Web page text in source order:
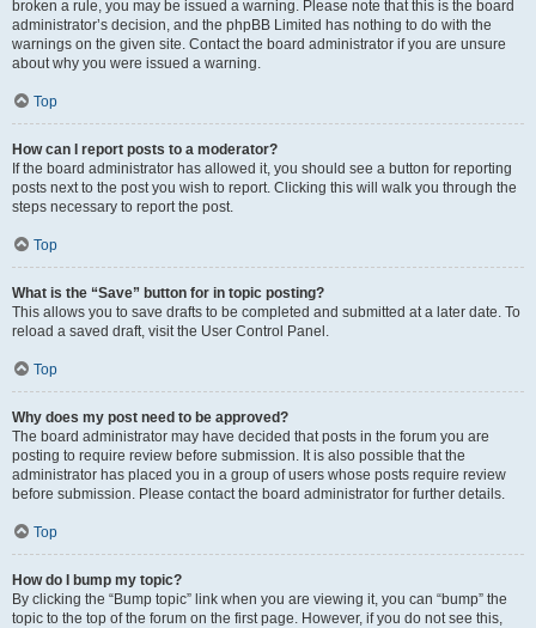
broken a rule, you may be issued a warning. Please note that this is the board
administrator’s decision, and the phpBB Limited has nothing to do with the
warnings on the given site. Contact the board administrator if you are unsure
about why you were issued a warning.
Top
How can I report posts to a moderator?
If the board administrator has allowed it, you should see a button for reporting
posts next to the post you wish to report. Clicking this will walk you through the
steps necessary to report the post.
Top
What is the “Save” button for in topic posting?
This allows you to save drafts to be completed and submitted at a later date. To
reload a saved draft, visit the User Control Panel.
Top
Why does my post need to be approved?
The board administrator may have decided that posts in the forum you are
posting to require review before submission. It is also possible that the
administrator has placed you in a group of users whose posts require review
before submission. Please contact the board administrator for further details.
Top
How do I bump my topic?
By clicking the “Bump topic” link when you are viewing it, you can “bump” the
topic to the top of the forum on the first page. However, if you do not see this,